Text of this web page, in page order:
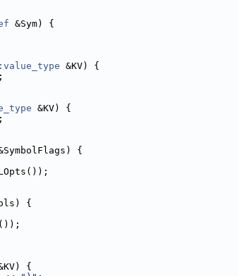
&Sym) {
&KV) {
;
&KV) {
;
{
{
{